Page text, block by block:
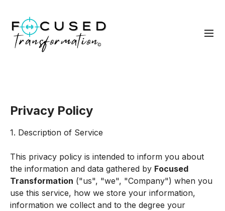
Privacy Policy
1. Description of Service
This privacy policy is intended to inform you about
the information and data gathered by Focused
Transformation ("us", "we", "Company") when you
use this service, how we store your information,
information we collect and to the degree your